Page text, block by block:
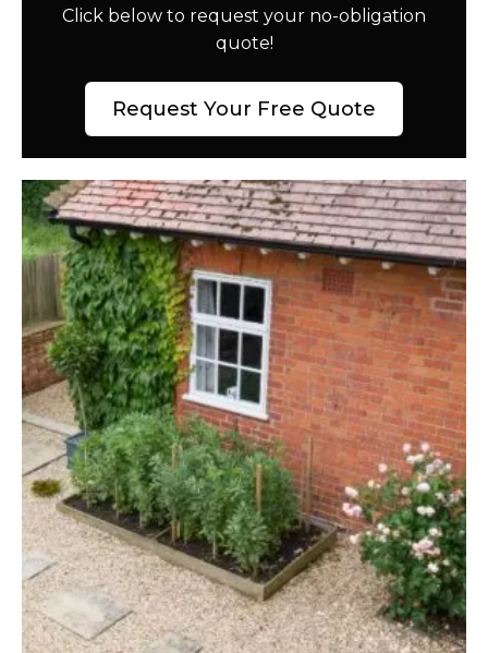
Click below to request your no-obligation
quote!
Request Your Free Quote